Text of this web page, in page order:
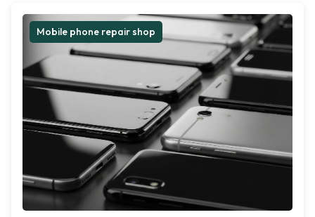
Mobile phone repair shop